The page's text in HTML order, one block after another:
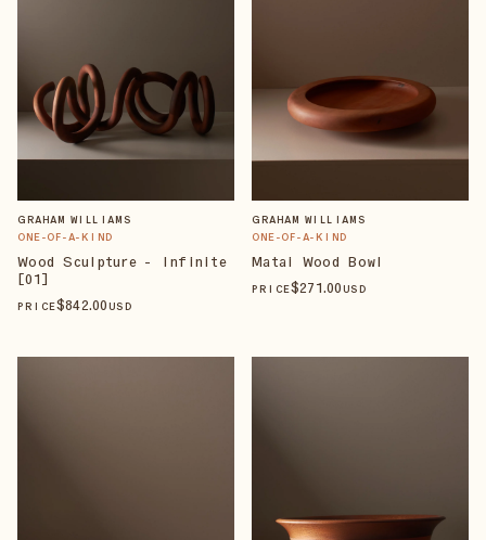
GRAHAM WILLIAMS
ONE-OF-A-KIND
Wood Sculpture - Infinite
[01]
PRICE$842.00 USD
GRAHAM WILLIAMS
ONE-OF-A-KIND
Matai Wood Bowl
PRICE$271.00 USD